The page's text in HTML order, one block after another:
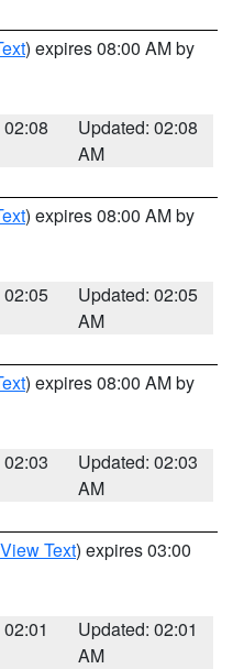
) expires 08:00 AM by
Updated: 02:08
AM
) expires 08:00 AM by
02:05
Updated: 02:05
AM
) expires 08:00 AM by
Updated: 02:03
AM
View Text) expires 03:00
Updated: 02:01
AM